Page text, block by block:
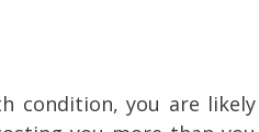
condition, you are likely